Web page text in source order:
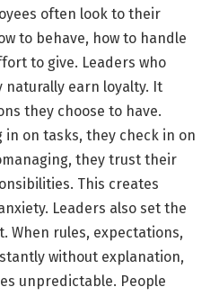
often look to their
to behave, how to handle
to give. Leaders who
earn loyalty. It
they choose to have.
in on tasks, they check in on
they trust their
This creates
Leaders also set the
When rules, expectations,
without explanation,
unpredictable. People